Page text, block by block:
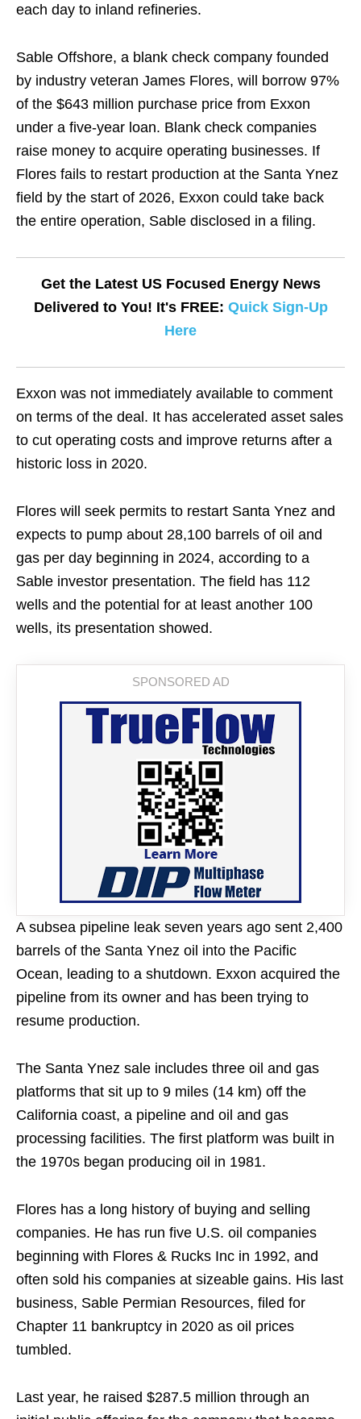
each day to inland refineries.
Sable Offshore, a blank check company founded
by industry veteran James Flores, will borrow 97%
of the $643 million purchase price from Exxon
under a five-year loan. Blank check companies
raise money to acquire operating businesses. If
Flores fails to restart production at the Santa Ynez
field by the start of 2026, Exxon could take back
the entire operation, Sable disclosed in a filing.
Get the Latest US Focused Energy News
Delivered to You! It's FREE: Quick Sign-Up
Here
Exxon was not immediately available to comment
on terms of the deal. It has accelerated asset sales
to cut operating costs and improve returns after a
historic loss in 2020.
Flores will seek permits to restart Santa Ynez and
expects to pump about 28,100 barrels of oil and
gas per day beginning in 2024, according to a
Sable investor presentation. The field has 112
wells and the potential for at least another 100
wells, its presentation showed.
A subsea pipeline leak seven years ago sent 2,400
barrels of the Santa Ynez oil into the Pacific
Ocean, leading to a shutdown. Exxon acquired the
pipeline from its owner and has been trying to
resume production.
The Santa Ynez sale includes three oil and gas
platforms that sit up to 9 miles (14 km) off the
California coast, a pipeline and oil and gas
processing facilities. The first platform was built in
the 1970s began producing oil in 1981.
Flores has a long history of buying and selling
companies. He has run five U.S. oil companies
beginning with Flores & Rucks Inc in 1992, and
often sold his companies at sizeable gains. His last
business, Sable Permian Resources, filed for
Chapter 11 bankruptcy in 2020 as oil prices
tumbled.
Last year, he raised $287.5 million through an